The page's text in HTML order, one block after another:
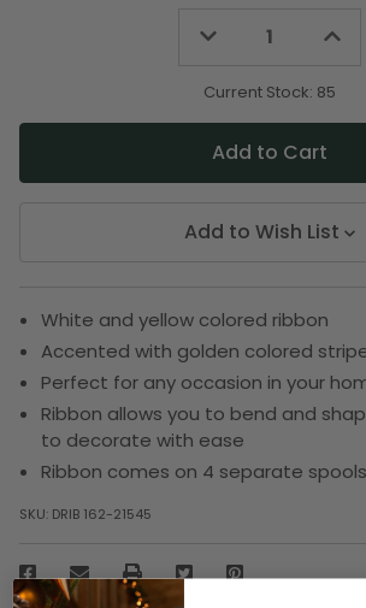
Decrease
undefined
Current Stock: 85
Add to Wish List
White and yellow colored ribbon
Accented with golden colored
Perfect for any occasion in your
Ribbon allows you to bend and
to decorate with ease
Ribbon comes on 4 separate spools
SKU: DRIB 162-21545